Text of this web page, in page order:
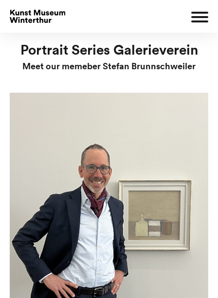
Portrait Series Galerieverein
Meet our memeber Stefan Brunnschweiler